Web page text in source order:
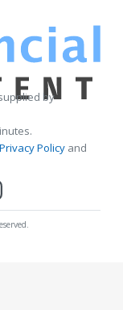
by
Privacy Policy and